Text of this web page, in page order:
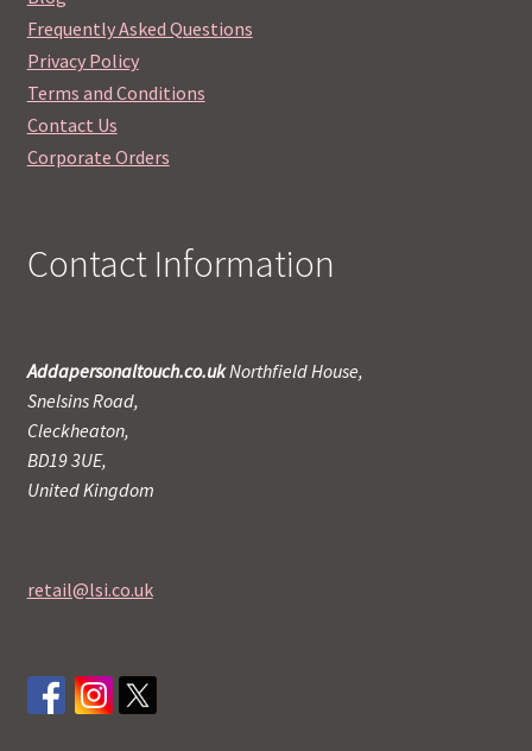
Frequently Asked Questions
Privacy Policy
Terms and Conditions
Contact Us
Corporate Orders
Contact Information
Addapersonaltouch.co.ukNorthfield House,
Snelsins Road,
Cleckheaton,
BD19 3UE,
United Kingdom
retail@lsi.co.uk